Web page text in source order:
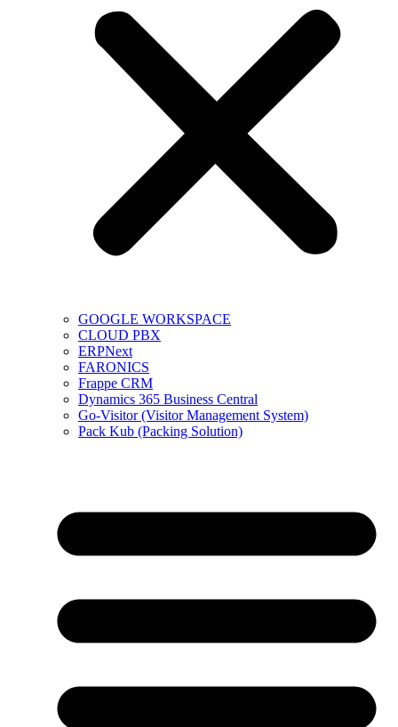
GOOGLE WORKSPACE
CLOUD PBX
ERPNext
FARONICS
Frappe CRM
Dynamics 365 Business Central
Go-Visitor (Visitor Management System)
Pack Kub (Packing Solution)